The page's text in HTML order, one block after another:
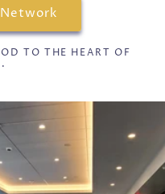
TO THE HEART OF